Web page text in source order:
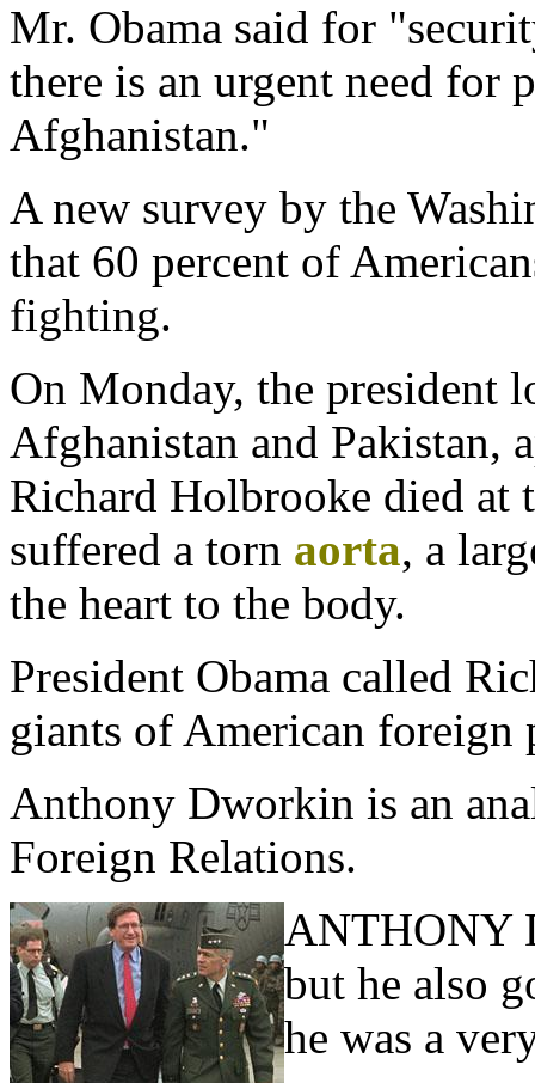
Mr. Obama said for
there is an urgent need for
Afghanistan."
A new survey by the
that 60 percent of
fighting.
On Monday, the president
Afghanistan and Pakistan,
Richard Holbrooke died at
suffered a torn aorta, a
the heart to the body.
President Obama called
giants of American foreign
Anthony Dworkin is an
Foreign Relations.
ANTHONY
but he also
he was a